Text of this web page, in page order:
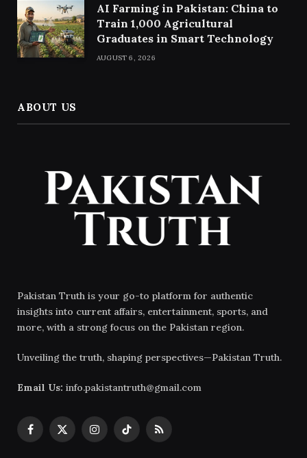
AI Farming in Pakistan: China to
Train 1,000 Agricultural
Graduates in Smart Technology
AUGUST 6, 2026
ABOUT US
Pakistan Truth is your go-to platform for authentic
insights into current affairs, entertainment, sports, and
more, with a strong focus on the Pakistan region.
Unveiling the truth, shaping perspectives—Pakistan Truth.
Email Us: info.pakistantruth@gmail.com
Facebook
X
InstagramTikTokRSS